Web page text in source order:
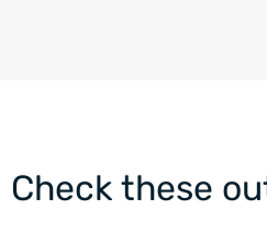
Check these